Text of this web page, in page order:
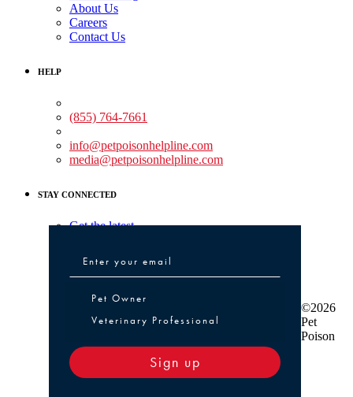
About Us
Careers
Contact Us
HELP
(855) 764-7661
info@petpoisonhelpline.com
media@petpoisonhelpline.com
STAY CONNECTED
Get the latest
Pet Owner or Veterinary Professional
Pet Owner
Veterinary Professional
Sign up
©2026
Pet
Poison